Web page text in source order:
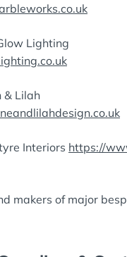
Lighting
& Lilah
Interiors https://
makers of major